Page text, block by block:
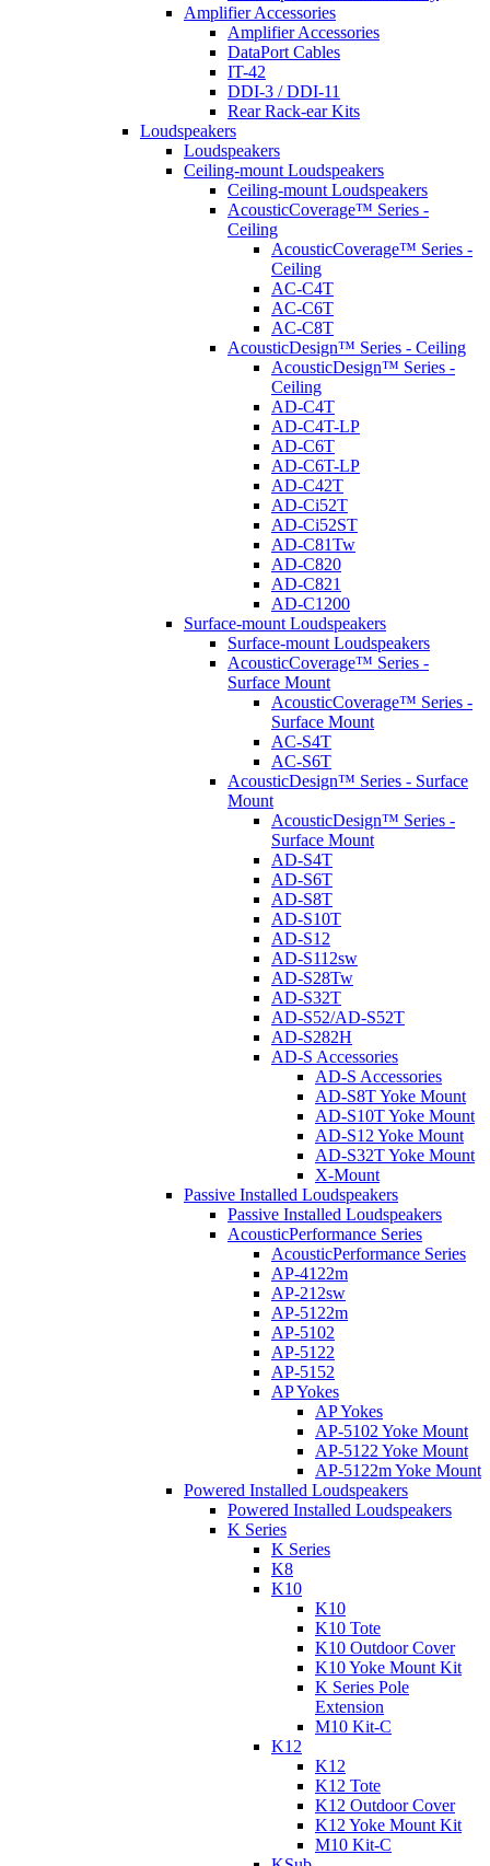
Amplifier Accessories
Amplifier Accessories
DataPort Cables
IT-42
DDI-3 / DDI-11
Rear Rack-ear Kits
Loudspeakers
Loudspeakers
Ceiling-mount Loudspeakers
Ceiling-mount Loudspeakers
AcousticCoverage™ Series -
Ceiling
AcousticCoverage™ Series -
Ceiling
AC-C4T
AC-C6T
AC-C8T
AcousticDesign™ Series - Ceiling
AcousticDesign™ Series -
Ceiling
AD-C4T
AD-C4T-LP
AD-C6T
AD-C6T-LP
AD-C42T
AD-Ci52T
AD-Ci52ST
AD-C81Tw
AD-C820
AD-C821
AD-C1200
Surface-mount Loudspeakers
Surface-mount Loudspeakers
AcousticCoverage™ Series -
Surface Mount
AcousticCoverage™ Series -
Surface Mount
AC-S4T
AC-S6T
AcousticDesign™ Series - Surface
Mount
AcousticDesign™ Series -
Surface Mount
AD-S4T
AD-S6T
AD-S8T
AD-S10T
AD-S12
AD-S112sw
AD-S28Tw
AD-S32T
AD-S52/AD-S52T
AD-S282H
AD-S Accessories
AD-S Accessories
AD-S8T Yoke Mount
AD-S10T Yoke Mount
AD-S12 Yoke Mount
AD-S32T Yoke Mount
X-Mount
Passive Installed Loudspeakers
Passive Installed Loudspeakers
AcousticPerformance Series
AcousticPerformance Series
AP-4122m
AP-212sw
AP-5122m
AP-5102
AP-5122
AP-5152
AP Yokes
AP Yokes
AP-5102 Yoke Mount
AP-5122 Yoke Mount
AP-5122m Yoke Mount
Powered Installed Loudspeakers
Powered Installed Loudspeakers
K Series
K Series
K8
K10
K10
K10 Tote
K10 Outdoor Cover
K10 Yoke Mount Kit
K Series Pole
Extension
M10 Kit-C
K12
K12
K12 Tote
K12 Outdoor Cover
K12 Yoke Mount Kit
M10 Kit-C